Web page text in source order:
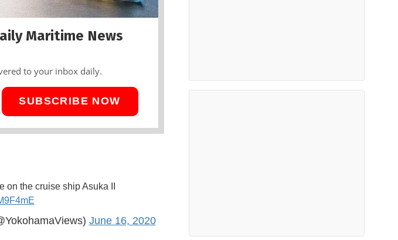
Maritime News
to your inbox daily.
SUBSCRIBE NOW
the cruise ship Asuka II
June 16, 2020